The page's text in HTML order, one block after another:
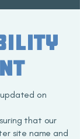
on
that our
site name and